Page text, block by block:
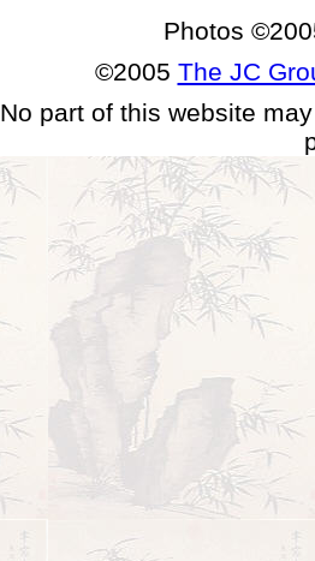
Photos
©2005 The JC
No part of this website